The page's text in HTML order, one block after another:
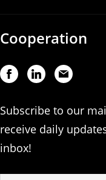
Cooperation
Subscribe to our
receive daily
inbox!